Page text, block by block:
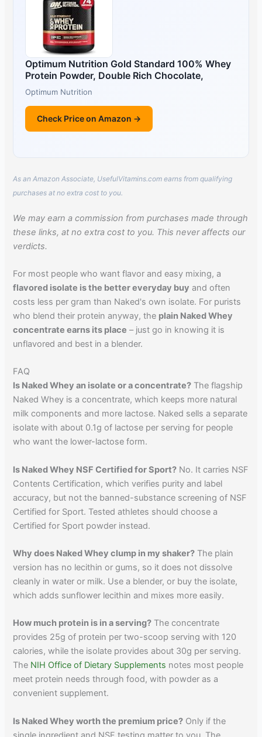
Optimum Nutrition Gold Standard 100% Whey
Protein Powder, Double Rich Chocolate,
Optimum Nutrition
Check Price on Amazon →
As an Amazon Associate, UsefulVitamins.com earns from qualifying
purchases at no extra cost to you.
We may earn a commission from purchases made through
these links, at no extra cost to you. This never affects our
verdicts.
For most people who want flavor and easy mixing, a
flavored isolate is the better everyday buy and often
costs less per gram than Naked's own isolate. For purists
who blend their protein anyway, the plain Naked Whey
concentrate earns its place – just go in knowing it is
unflavored and best in a blender.
FAQ
Is Naked Whey an isolate or a concentrate? The flagship
Naked Whey is a concentrate, which keeps more natural
milk components and more lactose. Naked sells a separate
isolate with about 0.1g of lactose per serving for people
who want the lower-lactose form.
Is Naked Whey NSF Certified for Sport? No. It carries NSF
Contents Certification, which verifies purity and label
accuracy, but not the banned-substance screening of NSF
Certified for Sport. Tested athletes should choose a
Certified for Sport powder instead.
Why does Naked Whey clump in my shaker? The plain
version has no lecithin or gums, so it does not dissolve
cleanly in water or milk. Use a blender, or buy the isolate,
which adds sunflower lecithin and mixes more easily.
How much protein is in a serving? The concentrate
provides 25g of protein per two-scoop serving with 120
calories, while the isolate provides about 30g per serving.
The NIH Office of Dietary Supplements notes most people
meet protein needs through food, with powder as a
convenient supplement.
Is Naked Whey worth the premium price? Only if the